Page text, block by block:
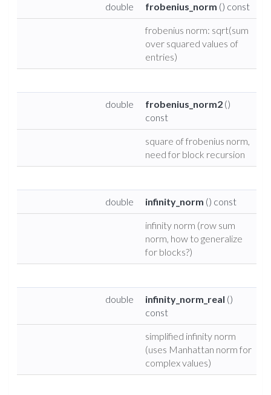
double frobenius_norm () const
frobenius norm: sqrt(sum
over squared values of
entries)
double frobenius_norm2 ()
const
square of frobenius norm,
need for block recursion
double infinity_norm () const
infinity norm (row sum
norm, how to generalize
for blocks?)
double infinity_norm_real ()
const
simplified infinity norm
(uses Manhattan norm for
complex values)